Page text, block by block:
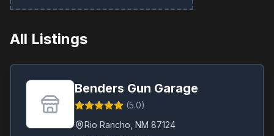
All Listings
Benders Gun Garage
(5.0)
Rio Rancho NM 87124